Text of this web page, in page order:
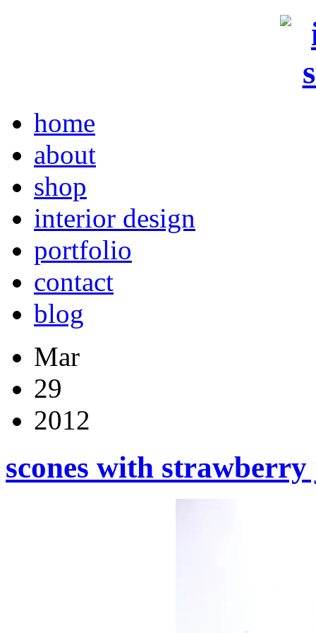
home
about
shop
interior design
portfolio
contact
blog
Mar
29
2012
scones with